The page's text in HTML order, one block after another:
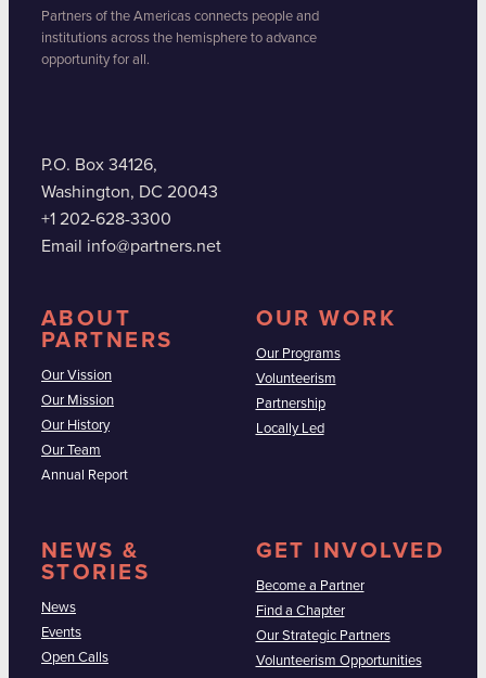
Partners of the Americas connects people and
institutions across the hemisphere to advance
opportunity for all.
P.O. Box 34126,
Washington, DC 20043
+1 202-628-3300
Email info@partners.net
ABOUT
PARTNERS
Our Vission
Our Mission
Our History
Our Team
Annual Report
OUR WORK
Our Programs
Volunteerism
Partnership
Locally Led
NEWS &
STORIES
News
Events
Open Calls
GET INVOLVED
Become a Partner
Find a Chapter
Our Strategic Partners
Volunteerism Opportunities